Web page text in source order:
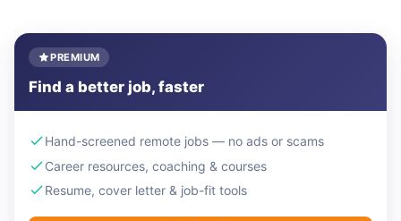
PREMIUM
Find a better job, faster
Hand-screened remote jobs — no ads or scams
Career resources, coaching & courses
Resume, cover letter & job-fit tools